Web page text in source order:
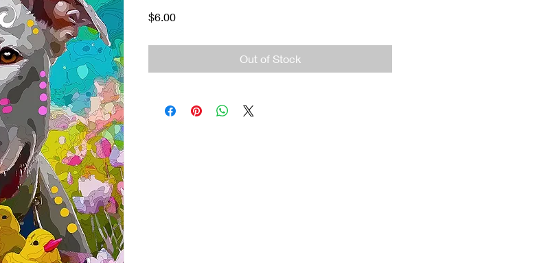
$6.00Price
Out of Stock